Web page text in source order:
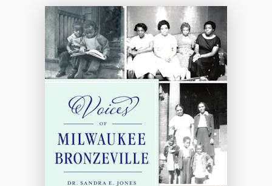
Facebook